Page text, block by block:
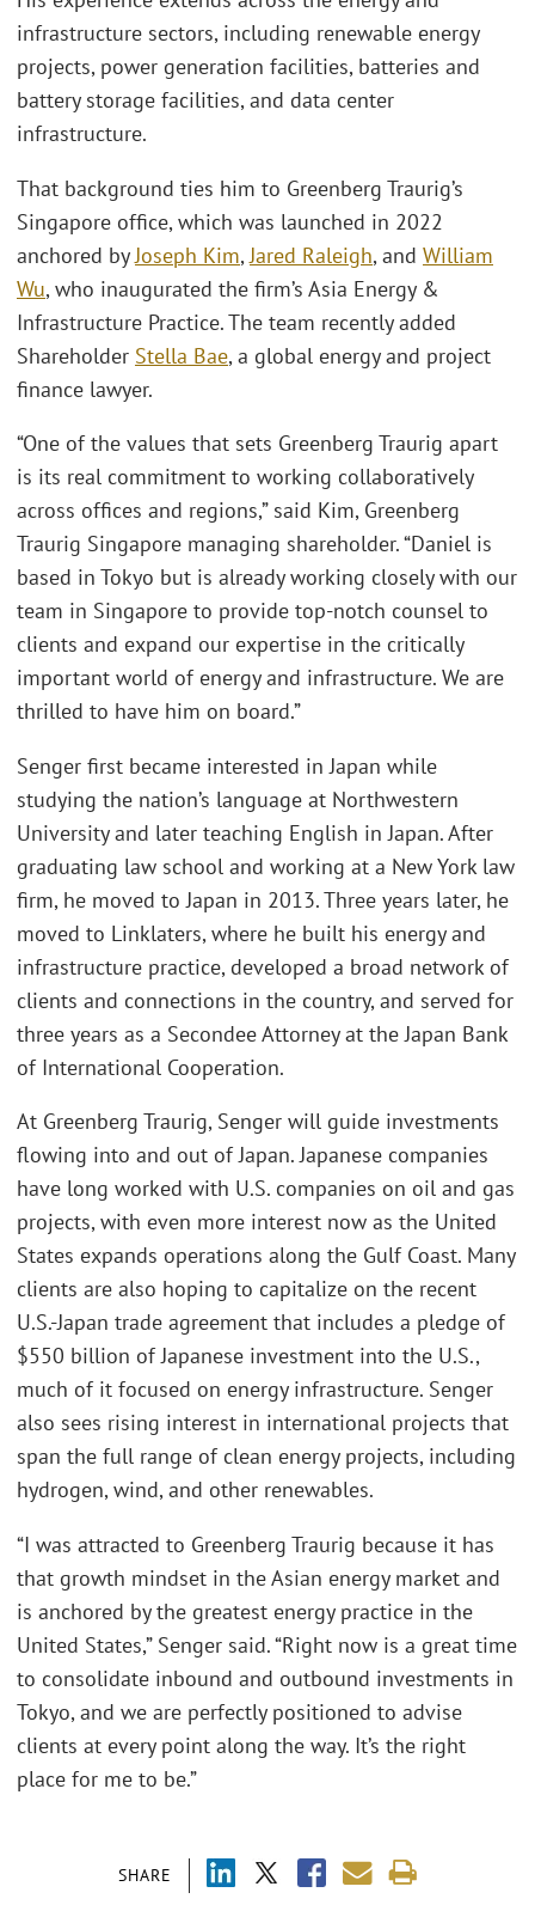
SHARE
infrastructure sectors, including renewable energy
projects, power generation facilities, batteries and
battery storage facilities, and data center
infrastructure.
That background ties him to Greenberg Traurig’s
Singapore office, which was launched in 2022
anchored byJoseph Kim,Jared Raleigh, and William
Wu, who inaugurated the firm’s Asia Energy &
Infrastructure Practice. The team recently added
Shareholder Stella Bae, a global energy and project
finance lawyer.
“One of the values that sets Greenberg Traurig apart
is its real commitment to working collaboratively
across offices and regions,” said Kim, Greenberg
Traurig Singapore managing shareholder. “Daniel is
based in Tokyo but is already working closely with our
team in Singapore to provide top-notch counsel to
clients and expand our expertise in the critically
important world of energy and infrastructure. We are
thrilled to have him on board.”
Senger first became interested in Japan while
studying the nation’s language at Northwestern
University and later teaching English in Japan. After
graduating law school and working at a New York law
firm, he moved to Japan in 2013. Three years later, he
moved to Linklaters, where he built his energy and
infrastructure practice, developed a broad network of
clients and connections in the country, and served for
three years as a Secondee Attorney at the Japan Bank
of International Cooperation.
At Greenberg Traurig, Senger will guide investments
flowing into and out of Japan. Japanese companies
have long worked with U.S. companies on oil and gas
projects, with even more interest now as the United
States expands operations along the Gulf Coast. Many
clients are also hoping to capitalize on the recent
U.S.-Japan trade agreement that includes a pledge of
$550 billion of Japanese investment into the U.S.,
much of it focused on energy infrastructure. Senger
also sees rising interest in international projects that
span the full range of clean energy projects, including
hydrogen, wind, and other renewables.
“I was attracted to Greenberg Traurig because it has
that growth mindset in the Asian energy market and
is anchored by the greatest energy practice in the
United States,” Senger said. “Right now is a great time
to consolidate inbound and outbound investments in
Tokyo, and we are perfectly positioned to advise
clients at every point along the way. It’s the right
place for me to be.”